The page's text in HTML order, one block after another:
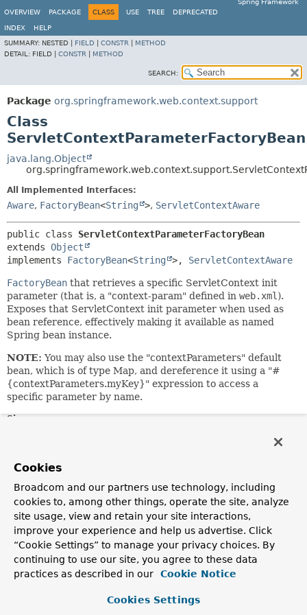
Spring Framework
OVERVIEW
PACKAGE CLASS USE TREE DEPRECATED
INDEX
HELP
SUMMARY: NESTED | FIELD CONSTR
METHOD
DETAIL: FIELD | CONSTR METHOD
SEARCH:
Package org.springframework.web.context.support
Class
ServletContextParameterFactoryBean
java.lang.Object
All Implemented Interfaces:
Aware, FactoryBean<String >, ServletContextAware
public class ServletContextParameterFactoryBean
extends Object
implements FactoryBean<String >, ServletContextAware
FactoryBean that retrieves a specific ServletContext init
parameter (that is, a "context-param" defined in web.xml ).
Exposes that ServletContext init parameter when used as
bean reference, effectively making it available as named
Spring bean instance.
NOTE: You may also use the "contextParameters" default
bean, which is of type Map, and dereference it using a "#
{contextParameters.myKey}" expression to access a
specific parameter by name.
Since:
Juergen Hoeller
See Also:
WebApplicationContext.CONTEXT_PARAMETERS_BEAN_NAME
ServletContextAttributeFactoryBean
Field Summary
interface org.springframework.beans.factory.
Cookies
Broadcom and our partners use technology, including
cookies to, among other things, operate the site, analyze
site usage, view and retain your site interactions,
improve your experience and help us advertise. Click
“Cookie Settings” to manage your privacy choices. By
continuing to use our site, you agree to these data
practices as described in our
Cookie Notice
Cookies Settings